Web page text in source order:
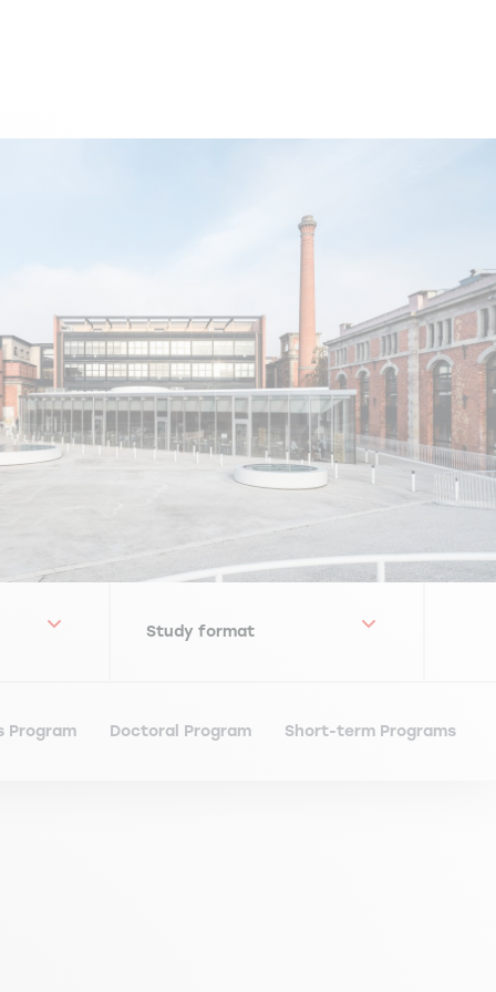
Program Doctoral Program Short-term Programs